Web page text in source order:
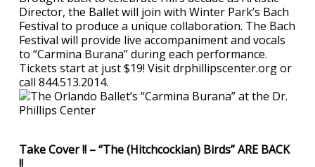
Director, the Ballet will join with Winter Park’s Bach
Festival to produce a unique collaboration. The Bach
Festival will provide live accompaniment and vocals
to “Carmina Burana” during each performance.
Tickets start at just $19! Visit drphillipscenter.org or
call 844.513.2014.
Take Cover !! – “The (Hitchcockian) Birds” ARE BACK
!!